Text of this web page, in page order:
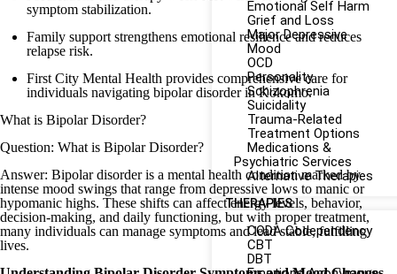
Emotional Self Harm
Grief and Loss
Major Depressive
Mood
OCD
Personality
Schizophrenia
Suicidality
Trauma-Related
Treatment Options
Medications &
Psychiatric Services
Alternative Therapies
THERAPIES
CODA Codependency
CBT
DBT
symptom stabilization.
Family support strengthens emotional resilience and reduces
relapse risk.
First City Mental Health provides comprehensive care for
individuals navigating bipolar disorder in Kokomo.
What is Bipolar Disorder?
Question: What is Bipolar Disorder?
Answer: Bipolar disorder is a mental health condition marked by
intense mood swings that range from depressive lows to manic or
hypomanic highs. These shifts can affect energy levels, behavior,
decision-making, and daily functioning, but with proper treatment,
many individuals can manage symptoms and lead stable, fulfilling
lives.